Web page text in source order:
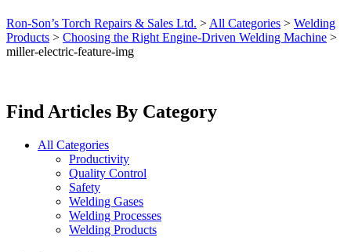
Ron-Son’s Torch Repairs & Sales Ltd. >All Categories > Welding
Products > Choosing the Right Engine-Driven Welding Machine >
miller-electric-feature-img
Find Articles By Category
All Categories
Productivity
Quality Control
Safety
Welding Gases
Welding Processes
Welding Products